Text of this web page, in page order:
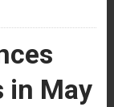
in May